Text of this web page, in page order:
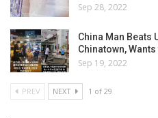
Sep 28, 2022
China Man Beats
Chinatown,
Sep 19, 2022
PREV NEXT 1 of 29